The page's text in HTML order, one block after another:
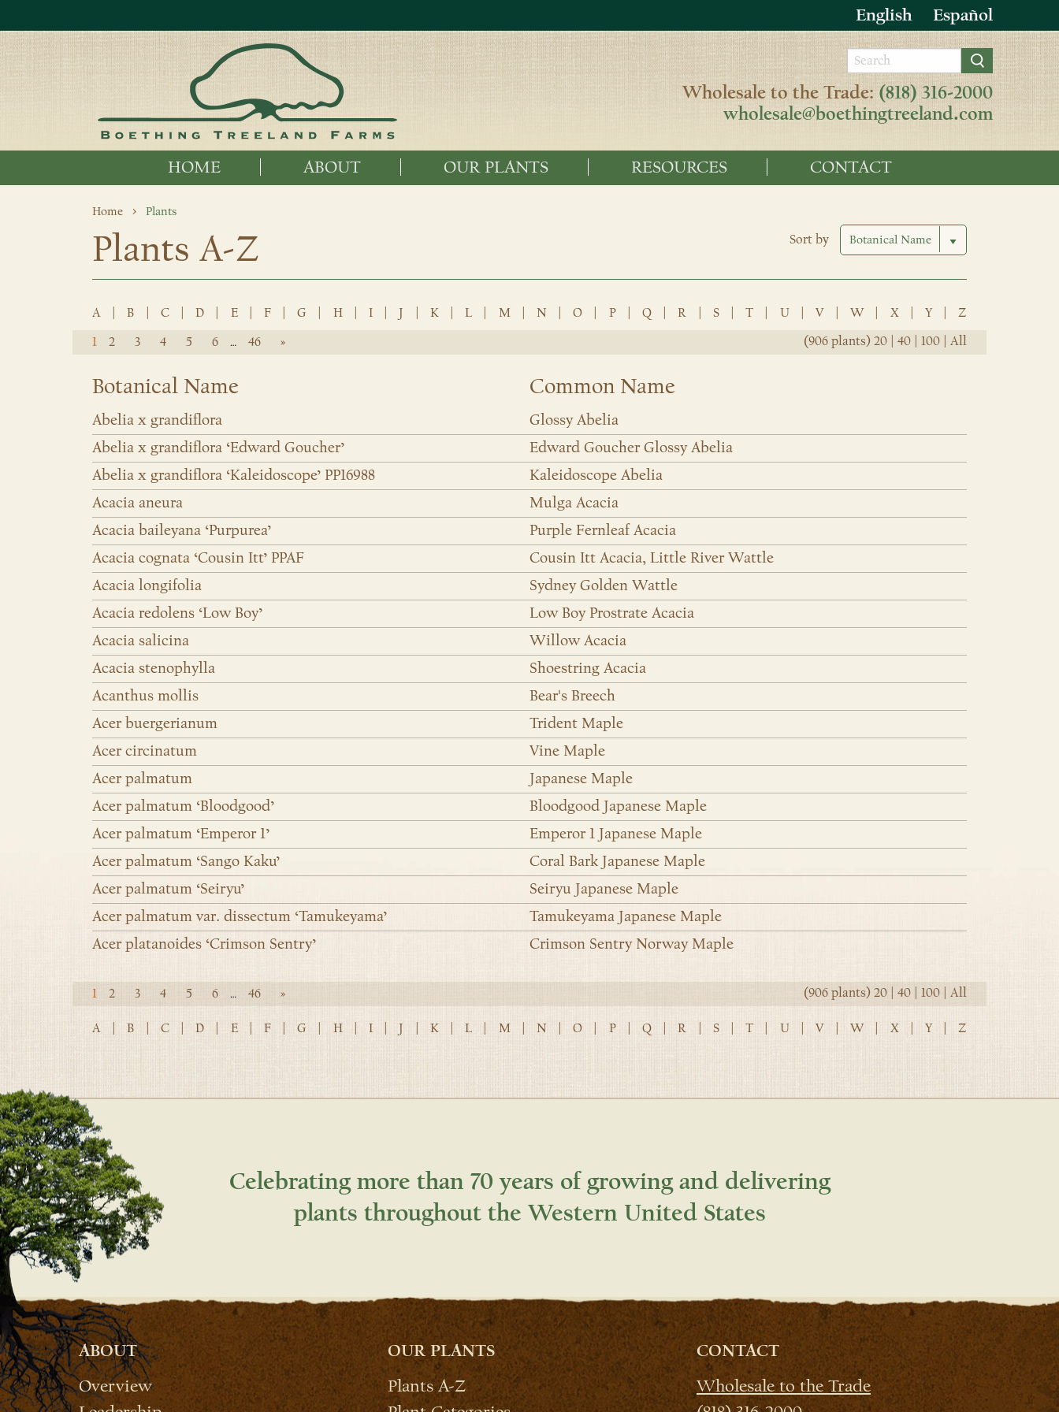
English Español
Wholesale to the Trade: (818) 316-2000
wholesale@boethingtreeland.com
HOME ABOUT OUR PLANTS RESOURCES CONTACT
Home Plants
Plants A-Z Sort by
A B C D E F G H I J K L M N O P Q R S T U V W X Y
Z
1
2 3 4 5 6 … 46 » (906 plants) 20 40 100 All
Botanical Name Common Name
Abelia x grandiflora
Glossy Abelia
Abelia x grandiflora ‘Edward Goucher’
Edward Goucher Glossy Abelia
Abelia x grandiflora ‘Kaleidoscope’ PP16988
Kaleidoscope Abelia
Acacia aneura
Mulga Acacia
Acacia baileyana ‘Purpurea’
Purple Fernleaf Acacia
Acacia cognata ‘Cousin Itt’ PPAF
Cousin Itt Acacia, Little River Wattle
Acacia longifolia
Sydney Golden Wattle
Acacia redolens ‘Low Boy’
Low Boy Prostrate Acacia
Acacia salicina
Willow Acacia
Acacia stenophylla
Shoestring Acacia
Acanthus mollis
Bear's Breech
Acer buergerianum
Trident Maple
Acer circinatum
Vine Maple
Acer palmatum
Japanese Maple
Acer palmatum ‘Bloodgood’
Bloodgood Japanese Maple
Acer palmatum ‘Emperor 1’
Emperor 1 Japanese Maple
Acer palmatum ‘Sango Kaku’
Coral Bark Japanese Maple
Acer palmatum ‘Seiryu’
Seiryu Japanese Maple
Acer palmatum var. dissectum ‘Tamukeyama’
Tamukeyama Japanese Maple
Acer platanoides ‘Crimson Sentry’
Crimson Sentry Norway Maple
1 2 3 4 5 6 … 46 » (906 plants) 20 40 100 All
A B C D E F G H I J K L M N O P Q R S T U V W X Y Z
Celebrating more than 70 years of growing and delivering
plants throughout the Western United States
ABOUT
Overview
OUR PLANTS
Plants A-Z
CONTACT
Wholesale to the Trade